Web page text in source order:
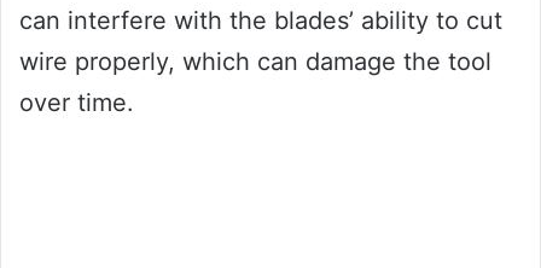
can interfere with the blades’ ability to cut
wire properly, which can damage the tool
over time.